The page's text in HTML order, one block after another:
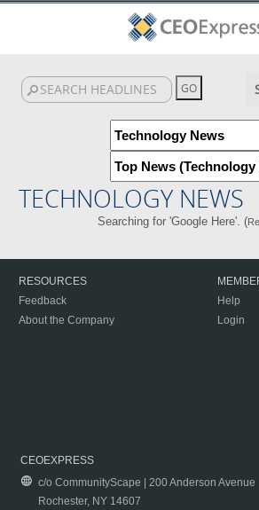
TECHNOLOGY NEWS
Searching for 'Google Here'. (
RESOURCES
Feedback
About the Company
Help
Login
CEOEXPRESS
c/o CommunityScape | 200 Anderson Avenue
Rochester, NY 14607